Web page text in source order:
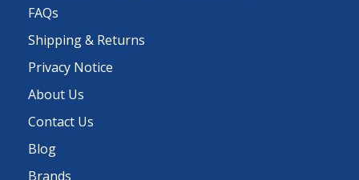
FAQs
Shipping & Returns
Privacy Notice
About Us
Contact Us
Blog
Brands